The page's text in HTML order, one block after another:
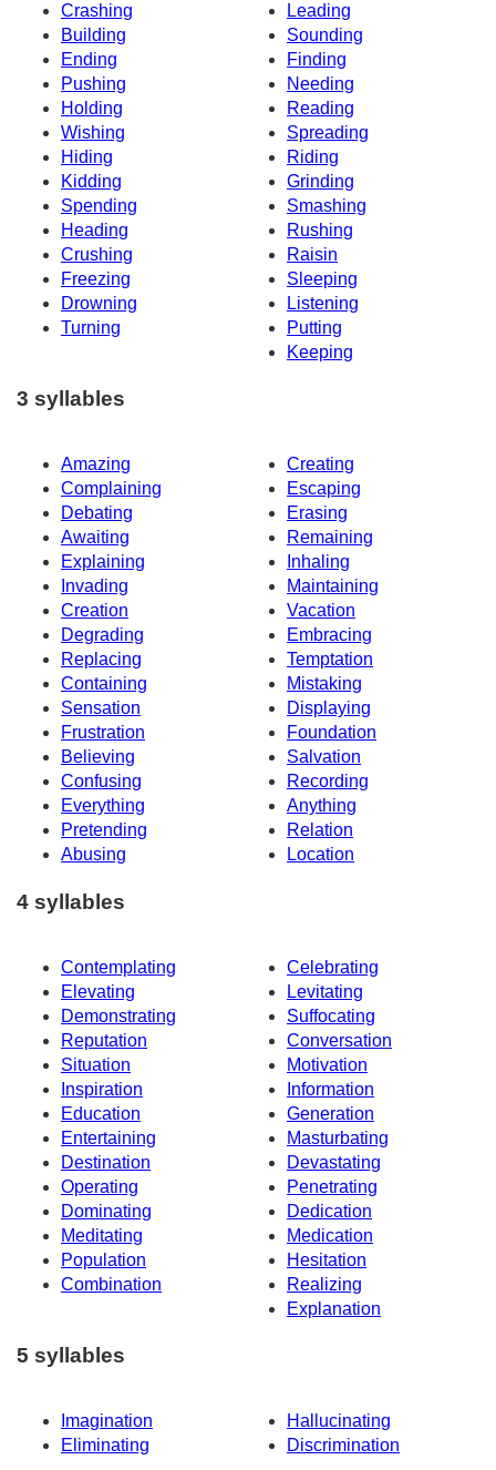
Crashing
Leading
Building
Sounding
Ending
Finding
Pushing
Needing
Holding
Reading
Wishing
Spreading
Hiding
Riding
Kidding
Grinding
Spending
Smashing
Heading
Rushing
Crushing
Raisin
Freezing
Sleeping
Drowning
Listening
Turning
Putting
Keeping
3 syllables
Amazing
Creating
Complaining
Escaping
Debating
Erasing
Awaiting
Remaining
Explaining
Inhaling
Invading
Maintaining
Creation
Vacation
Degrading
Embracing
Replacing
Temptation
Containing
Mistaking
Sensation
Displaying
Frustration
Foundation
Believing
Salvation
Confusing
Recording
Everything
Anything
Pretending
Relation
Abusing
Location
4 syllables
Contemplating
Celebrating
Elevating
Levitating
Demonstrating
Suffocating
Reputation
Conversation
Situation
Motivation
Inspiration
Information
Education
Generation
Entertaining
Masturbating
Destination
Devastating
Operating
Penetrating
Dominating
Dedication
Meditating
Medication
Population
Hesitation
Combination
Realizing
Explanation
5 syllables
Imagination
Hallucinating
Eliminating
Discrimination